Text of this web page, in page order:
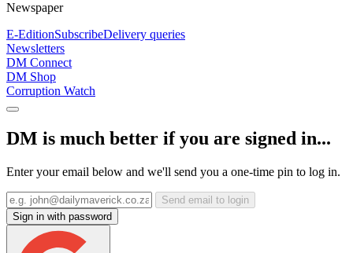
Newspaper
E-EditionSubscribeDelivery queries
Newsletters
DM Connect
DM Shop
Corruption Watch
DM is much better if you are signed in...
Enter your email below and we'll send you a one-time pin to log in.
Send email to login
Sign in with password